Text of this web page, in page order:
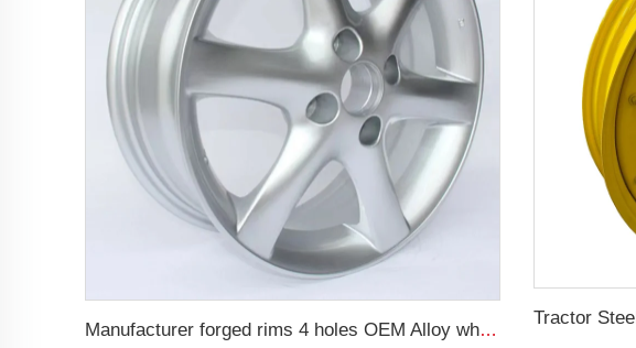
Manufacturer forged rims 4 holes OEM Alloy wheels 5.5Jx14 15 17 18 19 inch 4x100 4x108 For original rims